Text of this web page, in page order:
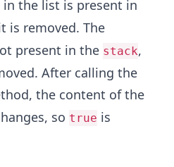
in the list is present in
is removed. The
present in the stack,
After calling the
the content of the
so true is